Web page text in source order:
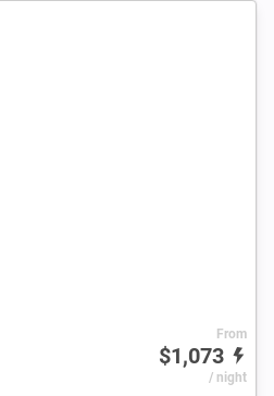
From
$1,073
/ night